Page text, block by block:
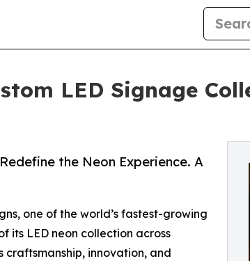
LED Signage
the Neon Experience. A
one of the world’s fastest-growing
its LED neon collection across
craftsmanship, innovation, and